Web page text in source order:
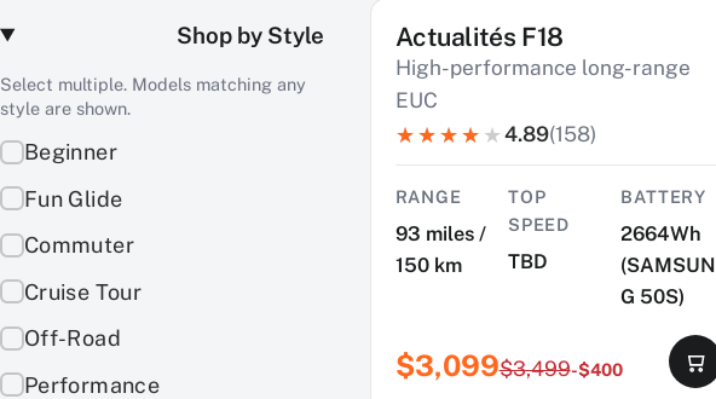
Shop by Style
Select multiple. Models matching any
style are shown.
Beginner
Fun Glide
Commuter
Cruise Tour
Off-Road
Performance
SAVE $400
Actualités F18
High-performance long-range
EUC
4.89(158)
RANGE
93 miles /
150 km
TOP
SPEED
TBD
BATTERY
2664Wh
(SAMSUN
G 50S)
$3,099$3,499-$400